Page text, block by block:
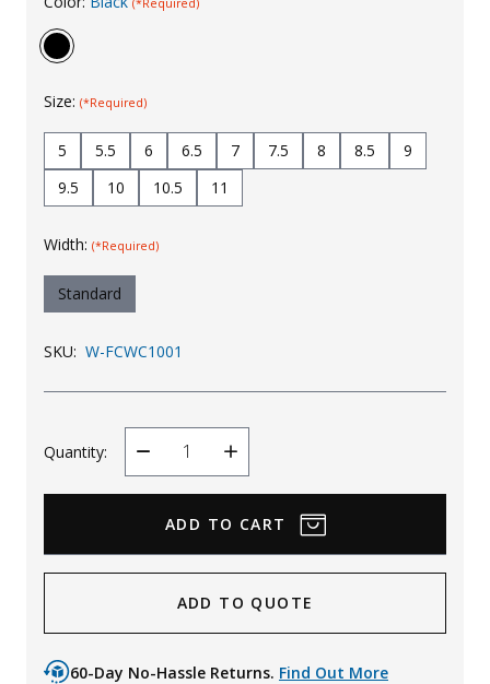
Uniforms
KId's Clothing
Size: (*Required)
5 5.5 6 6.5 7 7.5 8 8.5
9
9.5
10 10.5 11
Width: (*Required)
Standard
SKU: W-FCWC1001
Quantity:
Decrease
Quantity
Increase
Quantity
ADD TO QUOTE
60-Day No-Hassle Returns. Find Out More